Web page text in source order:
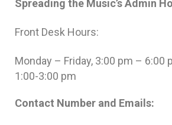
Spreading the Music’s Admin
Front Desk Hours:
Monday – Friday, 3:00 pm – 6:00
1:00-3:00 pm
Contact Number and Emails: